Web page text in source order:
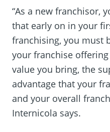
“As a new franchisor,
that early on in your
franchising, you must
your franchise
value you bring, the
advantage that your
and your overall
Internicola says.